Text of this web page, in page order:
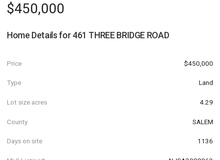
$450,000
Home Details for461 THREE BRIDGE ROAD
Price $450,000
Type Land
Lot size acres 4.29
County SALEM
Days on site 1136